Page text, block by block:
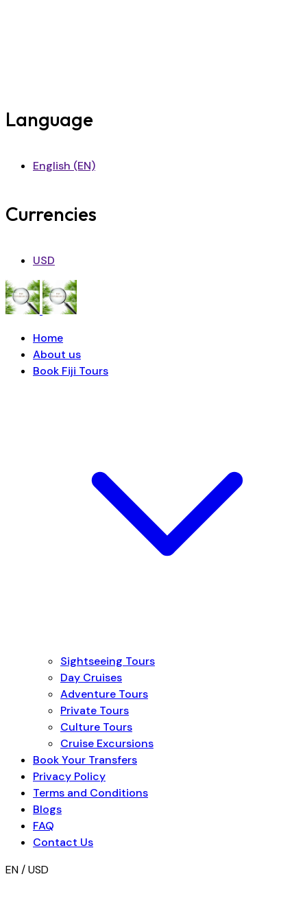
Language
English (EN)
Currencies
USD
Home
About us
Book Fiji Tours
Sightseeing Tours
Day Cruises
Adventure Tours
Private Tours
Culture Tours
Cruise Excursions
Book Your Transfers
Privacy Policy
Terms and Conditions
Blogs
FAQ
Contact Us
EN / USD